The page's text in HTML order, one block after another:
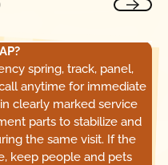
spring, track, panel,
anytime for immediate
clearly marked service
parts to stabilize and
the same visit. If the
keep people and pets